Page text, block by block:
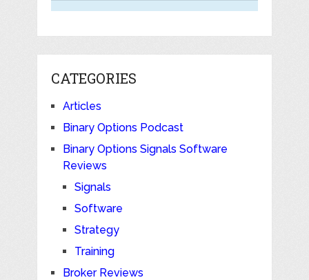
CATEGORIES
Articles
Binary Options Podcast
Binary Options Signals Software
Reviews
Signals
Software
Strategy
Training
Broker Reviews